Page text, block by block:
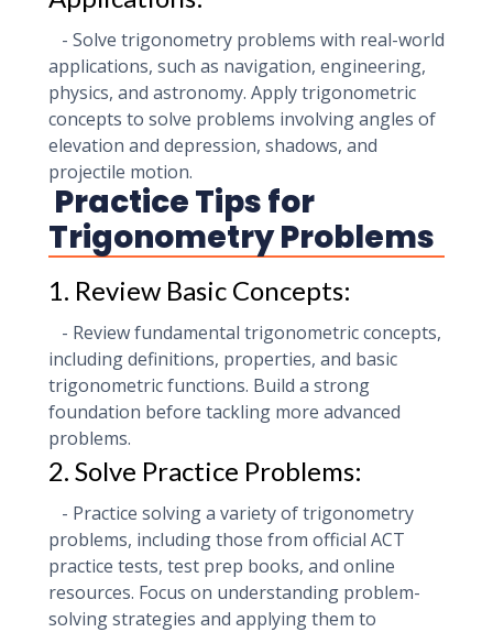
- Solve trigonometry problems with real-world
applications, such as navigation, engineering,
physics, and astronomy. Apply trigonometric
concepts to solve problems involving angles of
elevation and depression, shadows, and
projectile motion.
Practice Tips for
Trigonometry Problems
1. Review Basic Concepts:
- Review fundamental trigonometric concepts,
including definitions, properties, and basic
trigonometric functions. Build a strong
foundation before tackling more advanced
problems.
2. Solve Practice Problems:
- Practice solving a variety of trigonometry
problems, including those from official ACT
practice tests, test prep books, and online
resources. Focus on understanding problem-
solving strategies and applying them to